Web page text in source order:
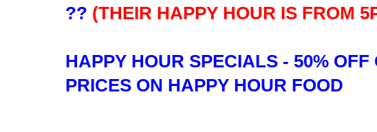
?? (THEIR HAPPY HOUR IS FROM
HAPPY HOUR SPECIALS - 50%
PRICES ON HAPPY HOUR FOOD